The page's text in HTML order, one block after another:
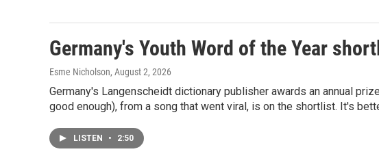
Germany's Youth Word of the Year
Esme Nicholson, August 2, 2026
Germany's Langenscheidt dictionary publisher awards an annual
good enough), from a song that went viral, is on the shortlist. It's
LISTEN • 2:50